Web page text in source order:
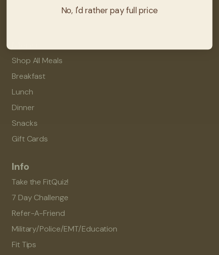
Manage Subscription
Shop All Meals
Breakfast
Lunch
Dinner
Snacks
Gift Cards
Info
Take the FitQuiz!
7 Day Challenge
Refer-A-Friend
Military/Police/EMT/Education
Fit Tips
No, I'd rather pay full price